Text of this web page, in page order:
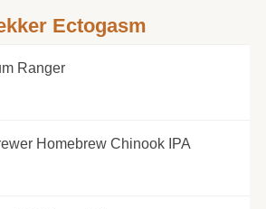
Ectogasm
Ranger
Homebrew Chinook IPA